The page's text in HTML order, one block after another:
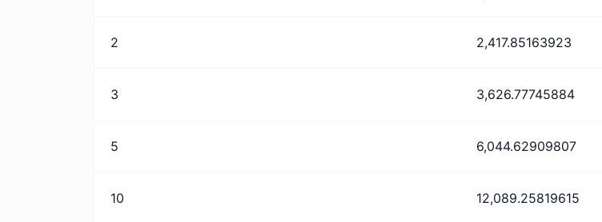
2 2,417.85163923
3 3,626.77745884
5 6,044.62909807
10 12,089.25819615